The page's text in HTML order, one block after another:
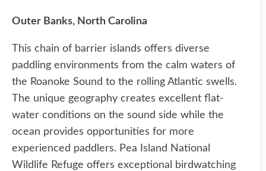
Outer Banks, North Carolina
This chain of barrier islands offers diverse
paddling environments from the calm waters of
the Roanoke Sound to the rolling Atlantic swells.
The unique geography creates excellent flat-
water conditions on the sound side while the
ocean provides opportunities for more
experienced paddlers. Pea Island National
Wildlife Refuge offers exceptional birdwatching